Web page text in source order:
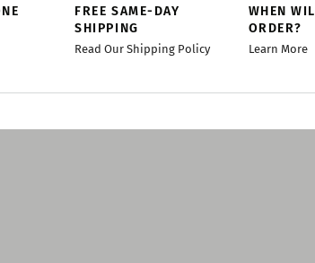
FREE SAME-DAY
SHIPPING
Read Our Shipping Policy
WHEN
ORDER?
Learn More